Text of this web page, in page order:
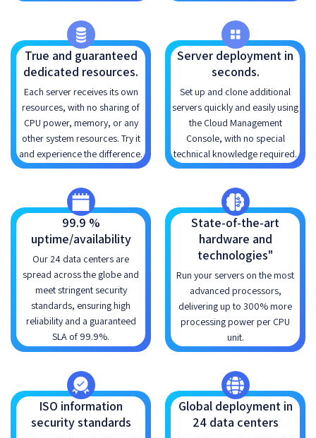
True and guaranteed
dedicated resources.
Each server receives its own
resources, with no sharing of
CPU power, memory, or any
other system resources. Try it
and experience the difference.
Server deployment in
seconds.
Set up and clone additional
servers quickly and easily using
the Cloud Management
Console, with no special
technical knowledge required.
99.9 %
uptime/availability
Our 24 data centers are
spread across the globe and
meet stringent security
standards, ensuring high
reliability and a guaranteed
SLA of 99.9%.
State-of-the-art
hardware and
technologies"
Run your servers on the most
advanced processors,
delivering up to 300% more
processing power per CPU
unit.
ISO information
security standards
Global deployment in
24 data centers